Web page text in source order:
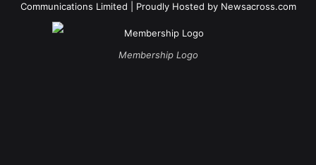
Communications Limited | Proudly Hosted by Newsacross.com
Membership Logo